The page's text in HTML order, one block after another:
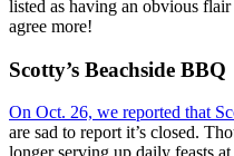
listed as having an obvious
agree more!
Scotty’s Beachside BBQ
On Oct. 26, we reported that
are sad to report it’s closed.